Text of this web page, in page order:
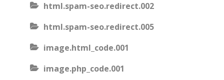
html.spam-seo.redirect.002
html.spam-seo.redirect.005
image.html_code.001
image.php_code.001